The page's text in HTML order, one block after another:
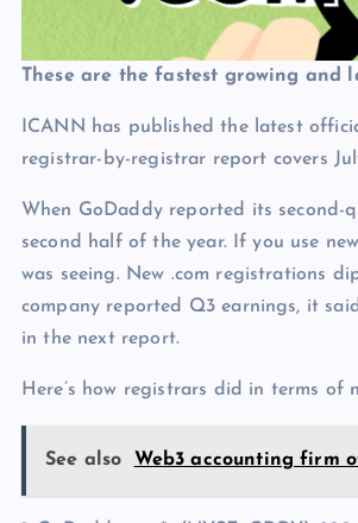
These are the fastest growing and
ICANN has published the latest
registrar-by-registrar report covers
When GoDaddy reported its
second half of the year. If you use
was seeing. New .com registrations
company reported Q3 earnings, it
in the next report.
Here’s how registrars did in terms of
See also Web3 accounting firm